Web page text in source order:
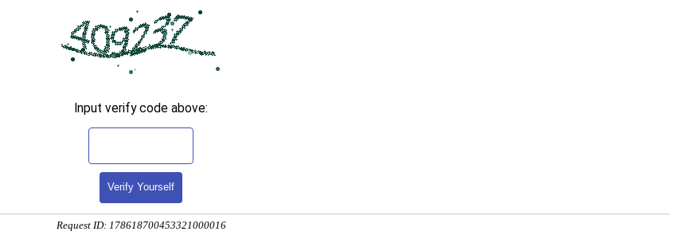
Input verify code above:
Verify Yourself
Request ID: 178618700453321000016